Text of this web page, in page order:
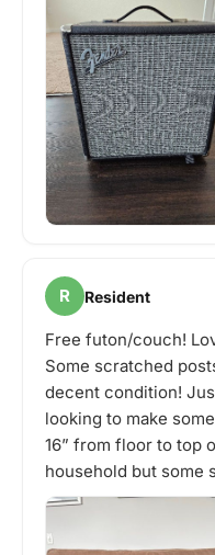
R Resident
Free futon/couch!
Some scratched
decent condition!
looking to make
16” from floor to top
household but some